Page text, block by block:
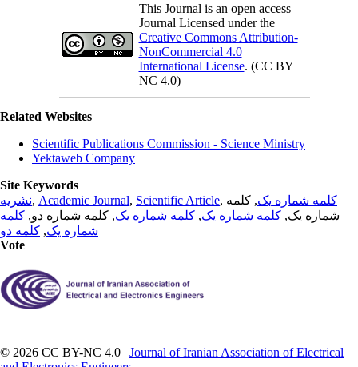
This Journal is an open access
Journal Licensed under the
Creative Commons Attribution-
NonCommercial 4.0
International License. (CC BY
NC 4.0)
Related Websites
Scientific Publications Commission - Science Ministry
Yektaweb Company
Site Keywords
نشریه, Academic Journal, Scientific Article, کلمه شماره یک, کلمه
شماره یک, کلمه شماره یک, کلمه شماره یک, کلمه شماره دو, کلمه
شماره یک, کلمه دو
Vote
© 2026 CC BY-NC 4.0 | Journal of Iranian Association of Electrical